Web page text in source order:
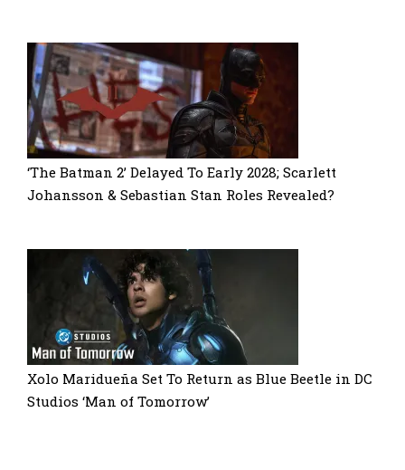
‘The Batman 2’ Delayed To Early 2028; Scarlett
Johansson & Sebastian Stan Roles Revealed?
Xolo Maridueña Set To Return as Blue Beetle in DC
Studios ‘Man of Tomorrow’